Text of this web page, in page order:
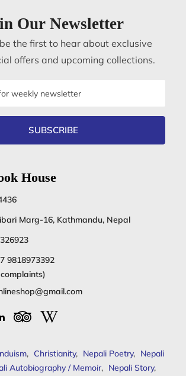
Our Newsletter
the first to hear about exclusive
offers and upcoming collections.
SUBSCRIBE
House
Marg-16, Kathmandu, Nepal
9818973392
, Christianity, Nepali Poetry, Nepali
Autobiography / Memoir, Nepali Story,